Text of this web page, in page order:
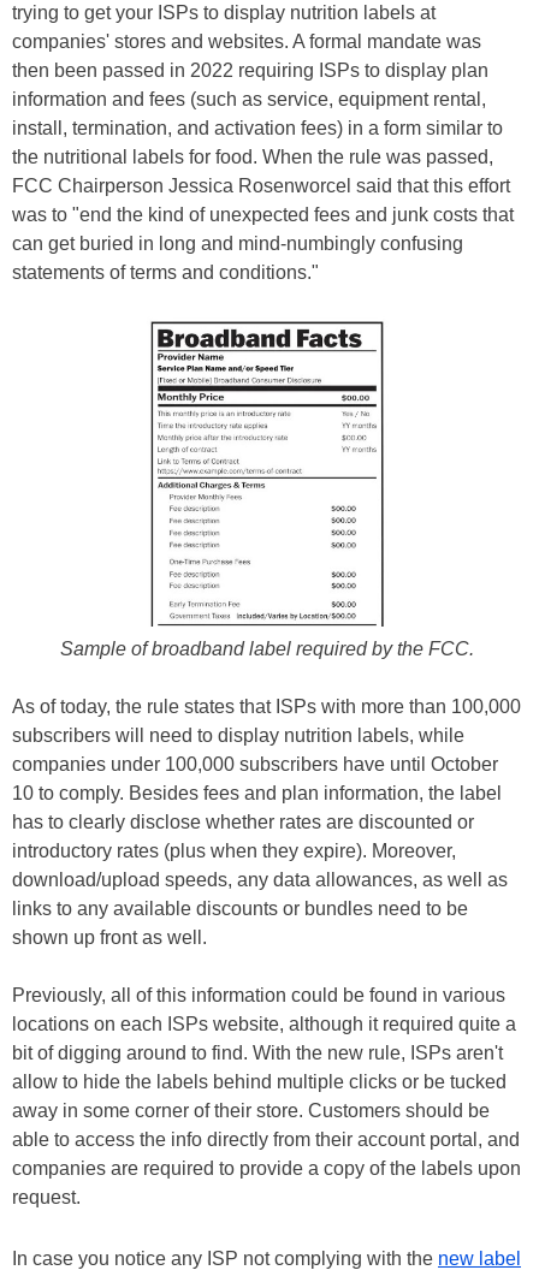
trying to get your ISPs to display nutrition labels at
companies' stores and websites. A formal mandate was
then been passed in 2022 requiring ISPs to display plan
information and fees (such as service, equipment rental,
install, termination, and activation fees) in a form similar to
the nutritional labels for food. When the rule was passed,
FCC Chairperson Jessica Rosenworcel said that this effort
was to "end the kind of unexpected fees and junk costs that
can get buried in long and mind-numbingly confusing
statements of terms and conditions."
Sample of broadband label required by the FCC.
As of today, the rule states that ISPs with more than 100,000
subscribers will need to display nutrition labels, while
companies under 100,000 subscribers have until October
10 to comply. Besides fees and plan information, the label
has to clearly disclose whether rates are discounted or
introductory rates (plus when they expire). Moreover,
download/upload speeds, any data allowances, as well as
links to any available discounts or bundles need to be
shown up front as well.
Previously, all of this information could be found in various
locations on each ISPs website, although it required quite a
bit of digging around to find. With the new rule, ISPs aren't
allow to hide the labels behind multiple clicks or be tucked
away in some corner of their store. Customers should be
able to access the info directly from their account portal, and
companies are required to provide a copy of the labels upon
request.
In case you notice any ISP not complying with the new label